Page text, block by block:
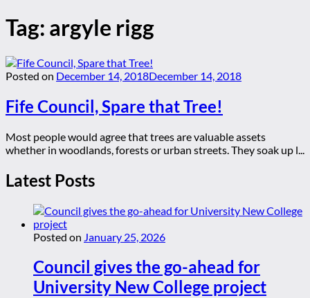
Tag: argyle rigg
Posted on December 14, 2018December 14, 2018
Fife Council, Spare that Tree!
Most people would agree that trees are valuable assets
whether in woodlands, forests or urban streets. They soak up l...
Latest Posts
Posted on January 25, 2026
Council gives the go-ahead for
University New College project